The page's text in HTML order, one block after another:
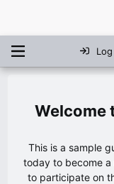
This is a sample
today to become a
to participate on